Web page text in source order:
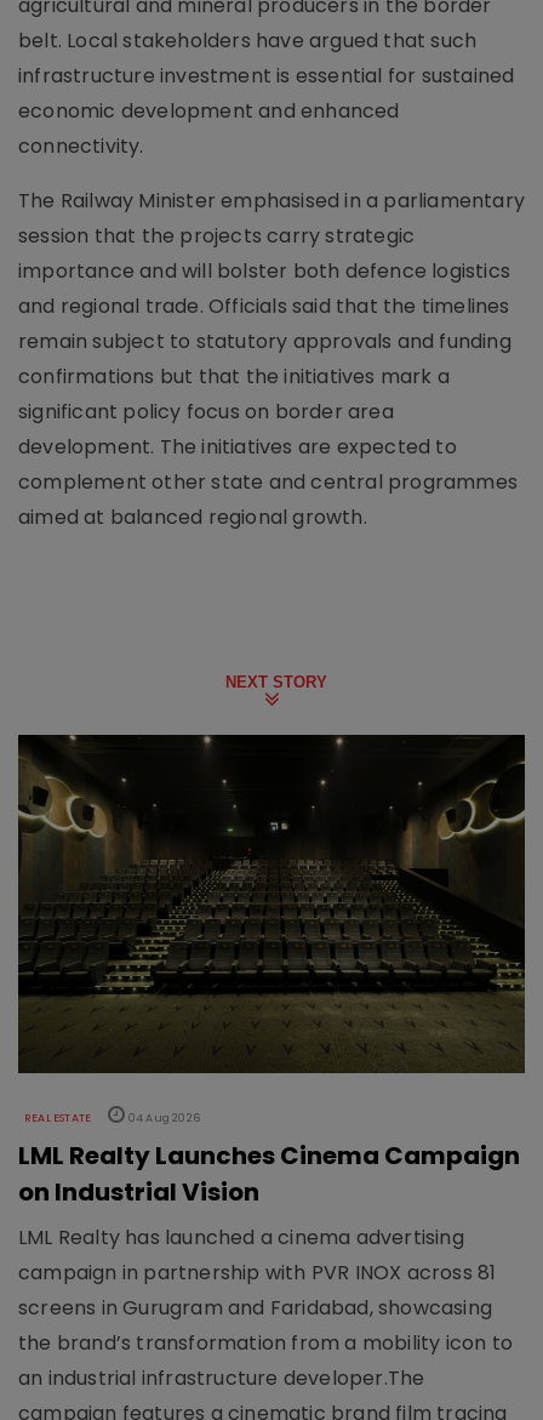
belt. Local stakeholders have argued that such
infrastructure investment is essential for sustained
economic development and enhanced
connectivity.
The Railway Minister emphasised in a parliamentary
session that the projects carry strategic
importance and will bolster both defence logistics
and regional trade. Officials said that the timelines
remain subject to statutory approvals and funding
confirmations but that the initiatives mark a
significant policy focus on border area
development. The initiatives are expected to
complement other state and central programmes
aimed at balanced regional growth.
NEXT STORY
REAL ESTATE 04 Aug 2026
LML Realty Launches Cinema Campaign
on Industrial Vision
LML Realty has launched a cinema advertising
campaign in partnership with PVR INOX across 81
screens in Gurugram and Faridabad, showcasing
the brand’s transformation from a mobility icon to
an industrial infrastructure developer.The
campaign features a cinematic brand film tracing